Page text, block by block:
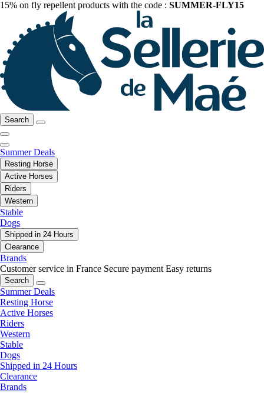
15% on fly repellent products with the code : SUMMER-FLY15
Search
Summer Deals
Resting Horse
Active Horses
Riders
Western
Stable
Dogs
Shipped in 24 Hours
Clearance
Brands
Customer service in France Secure payment Easy returns
Search
Summer Deals
Resting Horse
Active Horses
Riders
Western
Stable
Dogs
Shipped in 24 Hours
Clearance
Brands